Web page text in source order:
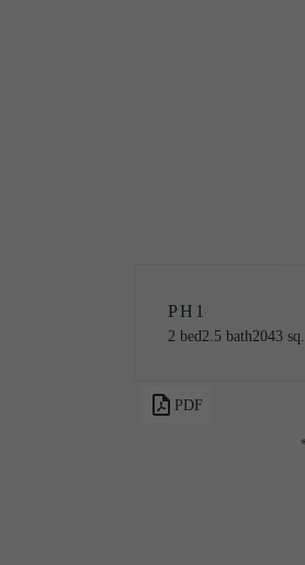
PH1
2 bed2.5 bath2043
PDF